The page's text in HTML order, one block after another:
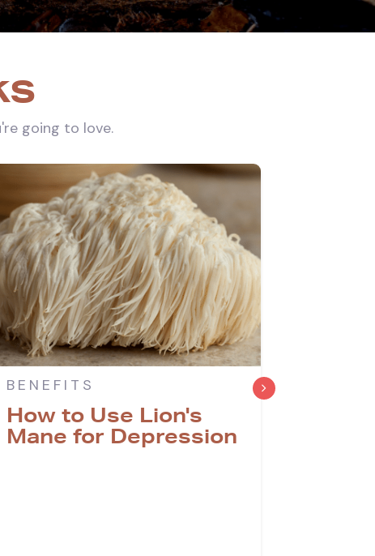
going to love.
BENEFITS
How to Use Lion's
Mane for Depression